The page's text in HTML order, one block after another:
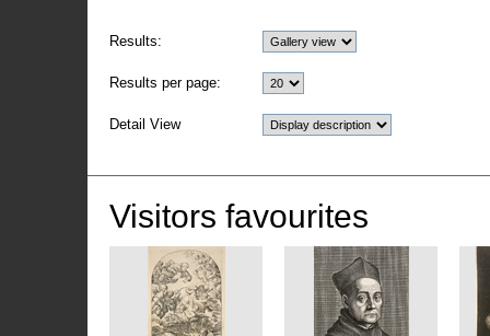
Results:
Results per page:
Detail View
Visitors favourites